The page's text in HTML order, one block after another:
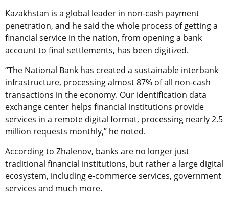
Kazakhstan is a global leader in non-cash payment
penetration, and he said the whole process of getting a
financial service in the nation, from opening a bank
account to final settlements, has been digitized.
“The National Bank has created a sustainable interbank
infrastructure, processing almost 87% of all non-cash
transactions in the economy. Our identification data
exchange center helps financial institutions provide
services in a remote digital format, processing nearly 2.5
million requests monthly,” he noted.
According to Zhalenov, banks are no longer just
traditional financial institutions, but rather a large digital
ecosystem, including e-commerce services, government
services and much more.